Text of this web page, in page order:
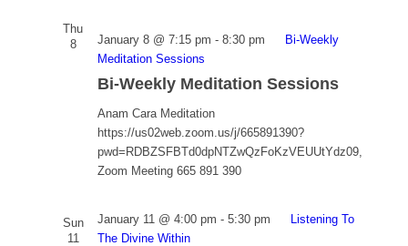
Thu
8
Bi-Weekly Meditation Sessions
January 8 @ 7:15 pm -8:30 pm
Bi-Weekly
Meditation Sessions
Anam Cara Meditation
https://us02web.zoom.us/j/665891390?
pwd=RDBZSFBTd0dpNTZwQzFoKzVEUUtYdz09,
Zoom Meeting 665 891 390
Sun
11
January 11 @ 4:00 pm -5:30 pm
Listening To
The Divine Within